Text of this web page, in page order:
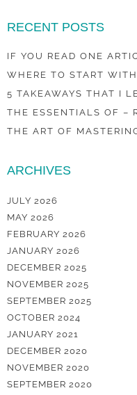
RECENT POSTS
IF YOU READ ONE
WHERE TO START
5 TAKEAWAYS THAT I
THE ESSENTIALS OF –
THE ART OF
ARCHIVES
JULY 2026
MAY 2026
FEBRUARY 2026
JANUARY 2026
DECEMBER 2025
NOVEMBER 2025
SEPTEMBER 2025
OCTOBER 2024
JANUARY 2021
DECEMBER 2020
NOVEMBER 2020
SEPTEMBER 2020